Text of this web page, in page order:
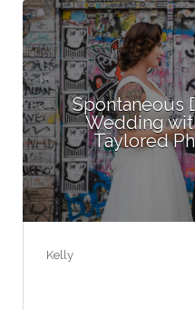
Spontaneous
Wedding
Taylored
Kelly